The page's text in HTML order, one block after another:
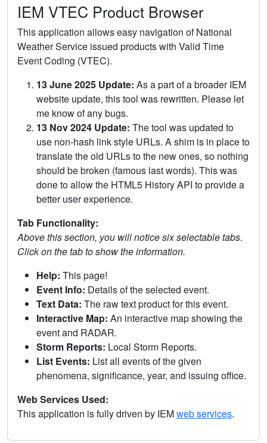
IEM VTEC Product Browser
This application allows easy navigation of National
Weather Service issued products with Valid Time
Event Coding (VTEC).
13 June 2025 Update: As a part of a broader IEM
website update, this tool was rewritten. Please let
me know of any bugs.
13 Nov 2024 Update: The tool was updated to
use non-hash link style URLs. A shim is in place to
translate the old URLs to the new ones, so nothing
should be broken (famous last words). This was
done to allow the HTML5 History API to provide a
better user experience.
Tab Functionality:
Above this section, you will notice six selectable tabs.
Click on the tab to show the information.
Help: This page!
Event Info: Details of the selected event.
Text Data: The raw text product for this event.
Interactive Map: An interactive map showing the
event and RADAR.
Storm Reports: Local Storm Reports.
List Events: List all events of the given
phenomena, significance, year, and issuing office.
Web Services Used:
This application is fully driven by IEMweb services.